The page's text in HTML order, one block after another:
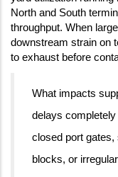
North and South
throughput. When
downstream strain on
to exhaust before
What impacts
delays
closed port
blocks, or